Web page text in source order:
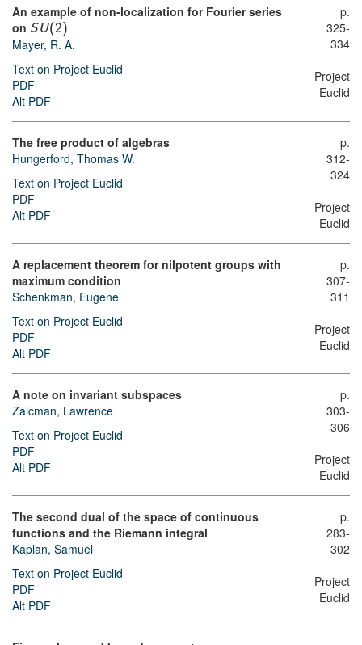
An example of non-localization for Fourier series
on SU(2)
Mayer, R. A.
Text on Project Euclid
PDF
Alt PDF
p.
325-
334
Project
Euclid
The free product of algebras
Hungerford, Thomas W.
Text on Project Euclid
PDF
Alt PDF
p.
312-
324
Project
Euclid
A replacement theorem for nilpotent groups with
maximum condition
Schenkman, Eugene
Text on Project Euclid
PDF
Alt PDF
p.
307-
311
Project
Euclid
A note on invariant subspaces
Zalcman, Lawrence
Text on Project Euclid
PDF
Alt PDF
p.
303-
306
Project
Euclid
The second dual of the space of continuous
functions and the Riemann integral
Kaplan, Samuel
Text on Project Euclid
PDF
Alt PDF
p.
283-
302
Project
Euclid